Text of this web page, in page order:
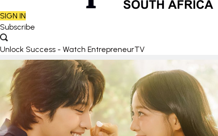
SIGN IN
Subscribe
Unlock Success - Watch EntrepreneurTV